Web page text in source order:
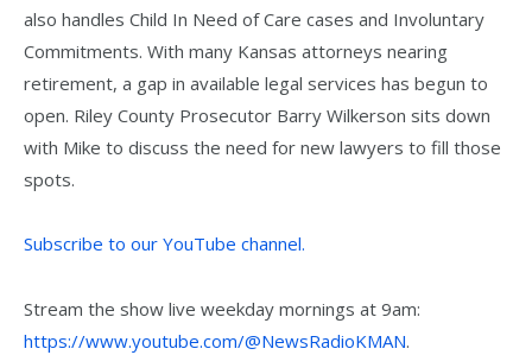
also handles Child In Need of Care cases and Involuntary
Commitments. With many Kansas attorneys nearing
retirement, a gap in available legal services has begun to
open. Riley County Prosecutor Barry Wilkerson sits down
with Mike to discuss the need for new lawyers to fill those
spots.
Subscribe to our YouTube channel.
Stream the show live weekday mornings at 9am:
https://www.youtube.com/@NewsRadioKMAN.